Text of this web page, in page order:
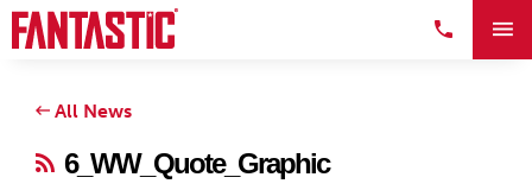
All News
6_WW_Quote_Graphic